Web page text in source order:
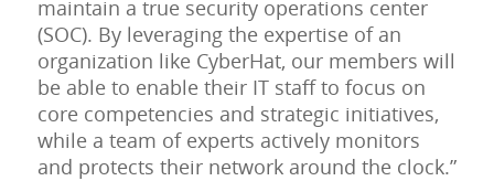
maintain a true security operations center
(SOC). By leveraging the expertise of an
organization like CyberHat, our members will
be able to enable their IT staff to focus on
core competencies and strategic initiatives,
while a team of experts actively monitors
and protects their network around the clock.”